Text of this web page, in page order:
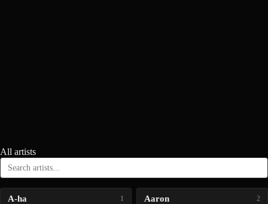
All artists
A-ha 1 Aaron 2